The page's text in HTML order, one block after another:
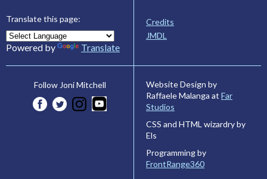
Translate this page:
Powered by Translate
Credits
JMDL
Follow Joni Mitchell
Website Design by
Raffaele Malanga at Far
Studios
CSS and HTML wizardry by
Els
Programming by
FrontRange360